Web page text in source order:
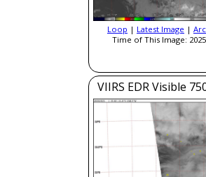
Loop | Latest Image |
Time of This Image:
VIIRS EDR Visible